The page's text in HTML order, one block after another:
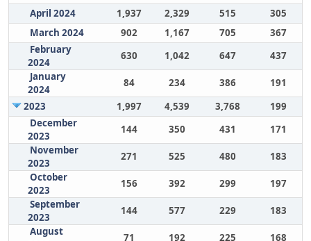
April 2024 1,937 2,329 515
305
March 2024
902 1,167 705
367
February
2024
630 1,042 647
437
January
2024
84 234 386
191
2023
1,997 4,539 3,768
199
December
2023
144 350 431
171
November
2023
271 525 480
183
October
2023
156 392 299
197
September
2023
144 577 229
183
August
71 192 225
168